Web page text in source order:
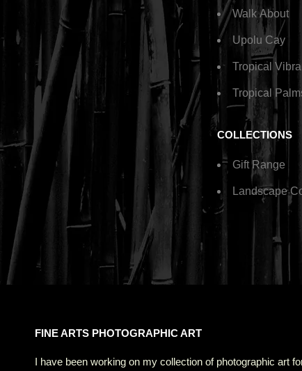
Walk About
Upolu Cay
Tropical
Tropical
COLLECTIONS
Gift Range
Landscape
FINE ARTS PHOTOGRAPHIC ART
I have been working on my collection of photographic art